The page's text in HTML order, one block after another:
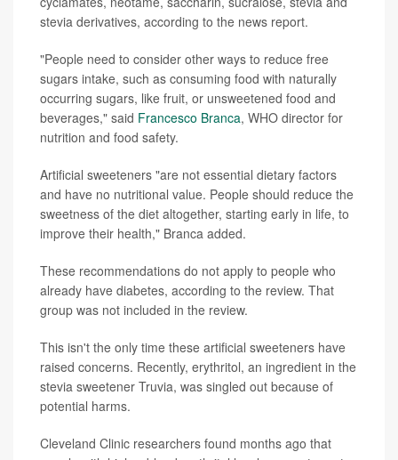
stevia derivatives, according to the news report.
"People need to consider other ways to reduce free
sugars intake, such as consuming food with naturally
occurring sugars, like fruit, or unsweetened food and
beverages," said Francesco Branca, WHO director for
nutrition and food safety.
Artificial sweeteners "are not essential dietary factors
and have no nutritional value. People should reduce the
sweetness of the diet altogether, starting early in life, to
improve their health," Branca added.
These recommendations do not apply to people who
already have diabetes, according to the review. That
group was not included in the review.
This isn't the only time these artificial sweeteners have
raised concerns. Recently, erythritol, an ingredient in the
stevia sweetener Truvia, was singled out because of
potential harms.
Cleveland Clinic researchers found months ago that